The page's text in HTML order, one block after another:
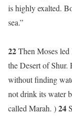
is highly exalted.
sea.”
22Then Moses
the Desert of Shur.
without finding
not drink its water
called Marah. )24